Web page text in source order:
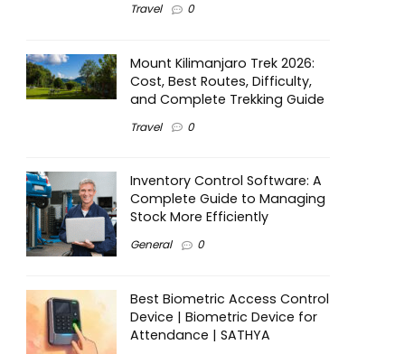
Travel 0
Mount Kilimanjaro Trek 2026:
Cost, Best Routes, Difficulty,
and Complete Trekking Guide
Travel 0
Inventory Control Software: A
Complete Guide to Managing
Stock More Efficiently
General 0
Best Biometric Access Control
Device | Biometric Device for
Attendance | SATHYA